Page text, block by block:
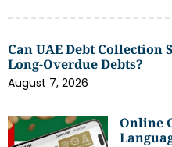
Can UAE Debt Collection
Long-Overdue Debts?
August 7, 2026
Online